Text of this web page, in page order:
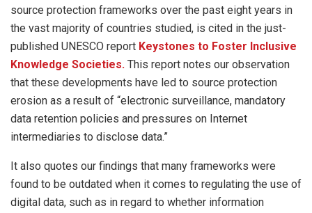
source protection frameworks over the past eight years in
the vast majority of countries studied, is cited in the just-
published UNESCO report Keystones to Foster Inclusive
Knowledge Societies. This report notes our observation
that these developments have led to source protection
erosion as a result of “electronic surveillance, mandatory
data retention policies and pressures on Internet
intermediaries to disclose data.”
It also quotes our findings that many frameworks were
found to be outdated when it comes to regulating the use of
digital data, such as in regard to whether information